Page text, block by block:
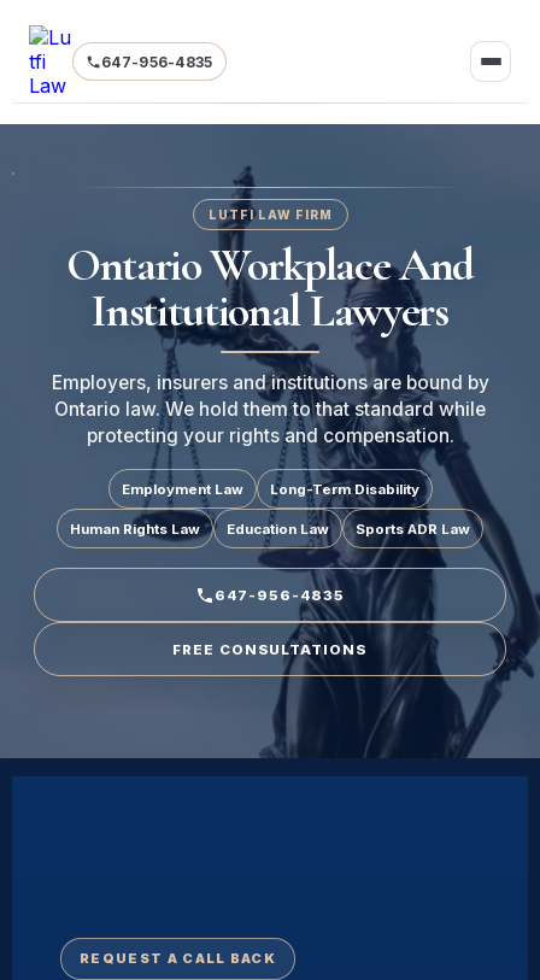
647-956-4835
LUTFI LAW FIRM
Ontario Workplace And
Institutional Lawyers
Employers, insurers and institutions are bound by
Ontario law. We hold them to that standard while
protecting your rights and compensation.
Employment Law Long-Term Disability
Human Rights Law Education Law Sports ADR Law
647-956-4835
FREE CONSULTATIONS
REQUEST A CALL BACK